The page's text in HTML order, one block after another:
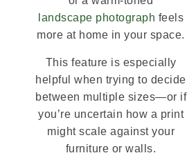
landscape photograph feels
more at home in your space.
This feature is especially
helpful when trying to decide
between multiple sizes—or if
you’re uncertain how a print
might scale against your
furniture or walls.